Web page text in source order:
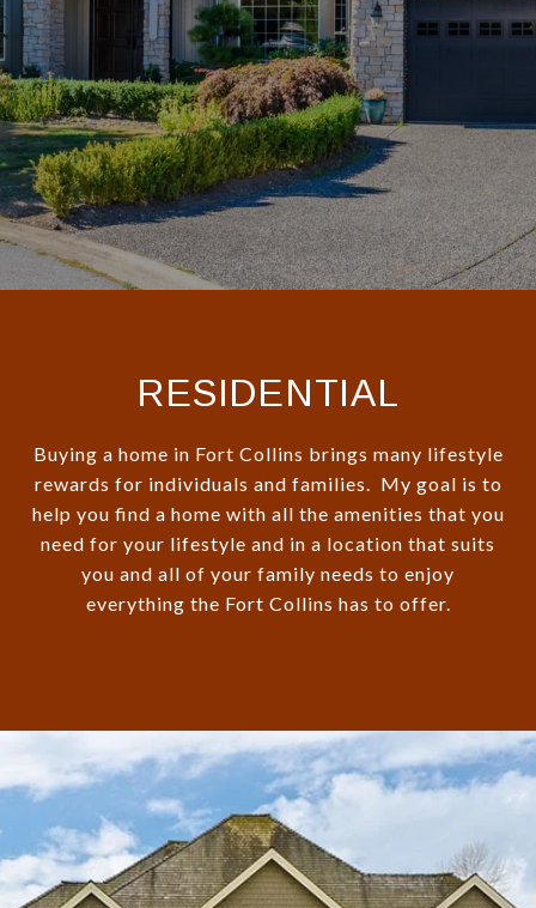
RESIDENTIAL
Buying a home in Fort Collins brings many lifestyle
rewards for individuals and families. My goal is to
help you find a home with all the amenities that you
need for your lifestyle and in a location that suits
you and all of your family needs to enjoy
everything the Fort Collins has to offer.